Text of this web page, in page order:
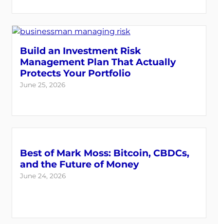
Build an Investment Risk
Management Plan That Actually
Protects Your Portfolio
June 25, 2026
Best of Mark Moss: Bitcoin, CBDCs,
and the Future of Money
June 24, 2026